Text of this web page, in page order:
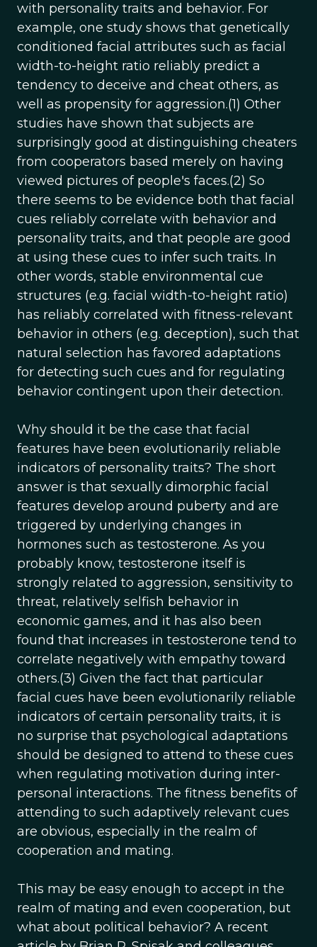
with personality traits and behavior. For
example, one study shows that genetically
conditioned facial attributes such as facial
width-to-height ratio reliably predict a
tendency to deceive and cheat others, as
well as propensity for aggression.(1) Other
studies have shown that subjects are
surprisingly good at distinguishing cheaters
from cooperators based merely on having
viewed pictures of people's faces.(2) So
there seems to be evidence both that facial
cues reliably correlate with behavior and
personality traits, and that people are good
at using these cues to infer such traits. In
other words, stable environmental cue
structures (e.g. facial width-to-height ratio)
has reliably correlated with fitness-relevant
behavior in others (e.g. deception), such that
natural selection has favored adaptations
for detecting such cues and for regulating
behavior contingent upon their detection.
Why should it be the case that facial
features have been evolutionarily reliable
indicators of personality traits? The short
answer is that sexually dimorphic facial
features develop around puberty and are
triggered by underlying changes in
hormones such as testosterone. As you
probably know, testosterone itself is
strongly related to aggression, sensitivity to
threat, relatively selfish behavior in
economic games, and it has also been
found that increases in testosterone tend to
correlate negatively with empathy toward
others.(3) Given the fact that particular
facial cues have been evolutionarily reliable
indicators of certain personality traits, it is
no surprise that psychological adaptations
should be designed to attend to these cues
when regulating motivation during inter-
personal interactions. The fitness benefits of
attending to such adaptively relevant cues
are obvious, especially in the realm of
cooperation and mating.
This may be easy enough to accept in the
realm of mating and even cooperation, but
what about political behavior? A recent